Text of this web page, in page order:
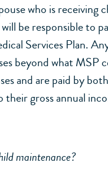
who is receiving
be responsible to
Services Plan.
beyond what MSP
and are paid by
gross annual
maintenance?